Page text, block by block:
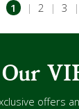
1 | 2 | 3 |
offers